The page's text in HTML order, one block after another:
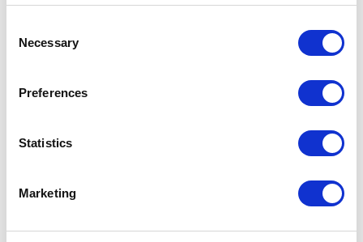
Selection
Necessary
Preferences
Statistics
Marketing
the site,
NEXT